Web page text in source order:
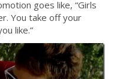
goes like, “Girls
You take off your
like.”